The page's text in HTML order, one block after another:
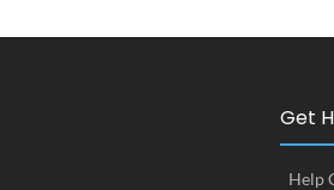
Get
Help